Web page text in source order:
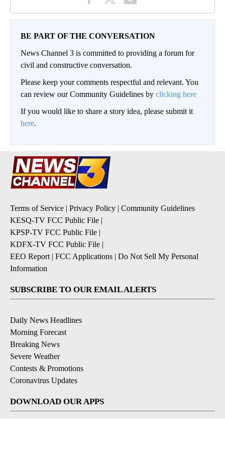
BE PART OF THE CONVERSATION
News Channel 3 is committed to providing a forum for
civil and constructive conversation.
Please keep your comments respectful and relevant. You
can review our Community Guidelines by clicking here
If you would like to share a story idea, please submit it
here.
Terms of Service | Privacy Policy | Community Guidelines
KESQ-TV FCC Public File |
KPSP-TV FCC Public File |
KDFX-TV FCC Public File |
EEO Report | FCC Applications | Do Not Sell My Personal
Information
SUBSCRIBE TO OUR EMAIL ALERTS
Daily News Headlines
Morning Forecast
Breaking News
Severe Weather
Contests & Promotions
Coronavirus Updates
DOWNLOAD OUR APPS